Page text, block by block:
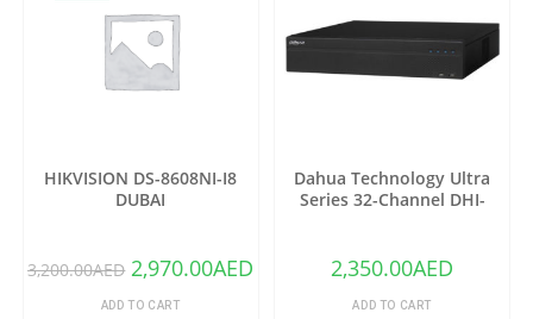
HIKVISION DS-8608NI-I8
DUBAI
3,200.00AED 2,970.00AED
ADD TO CART
Dahua Technology Ultra
Series 32-Channel DHI-
2,350.00AED
ADD TO CART